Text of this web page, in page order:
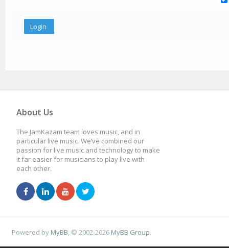
About Us
The JamKazam team loves music, and in
particular live music. We’ve combined our
passion for live music and technology to make
it far easier for musicians to play live with
each other.
Powered by MyBB , © 2002-2026 MyBB Group.